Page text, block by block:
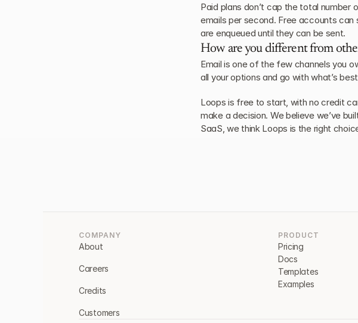
Paid plans don’t cap the total number
emails per second. Free accounts can
are enqueued until they can be sent.
How are you different from
Email is one of the few channels you
all your options and go with what’s
Loops is free to start, with no credit
make a decision. We believe we’ve
SaaS, we think Loops is the right
COMPANY
About
Careers
Credits
Customers
PRODUCT
Pricing
Docs
Templates
Examples